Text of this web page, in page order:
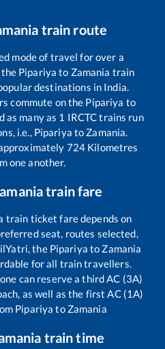
train route
mode of travel for over a
the Pipariya to Zamania train
destinations in India.
commute on the Pipariya to
as many as 1 IRCTC trains run
i.e., Pipariya to Zamania.
724Kilometres
one another.
train fare
train ticket fare depends on
seat, routes selected,
the Pipariya to Zamania
for all train travellers.
can reserve a third AC (3A)
as well as the first AC (1A)
Pipariya to Zamania
train time